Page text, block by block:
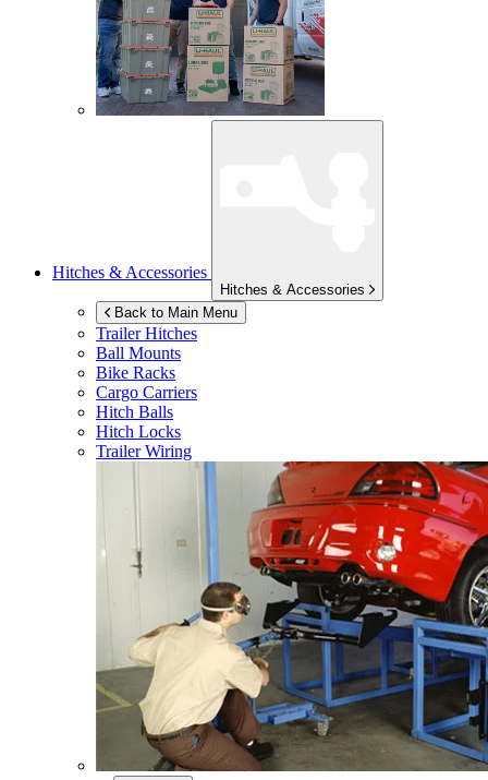
Hitches & Accessories
Hitches & Accessories
Back to Main Menu
Trailer Hitches
Ball Mounts
Bike Racks
Cargo Carriers
Hitch Balls
Hitch Locks
Trailer Wiring